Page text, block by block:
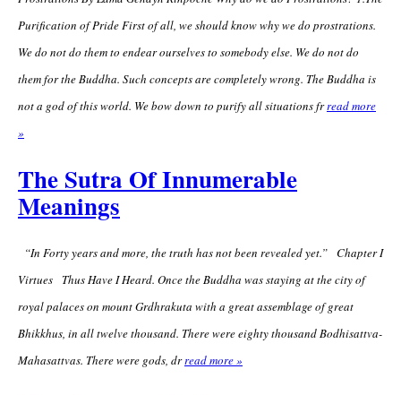
Purification of Pride First of all, we should know why we do prostrations.
We do not do them to endear ourselves to somebody else. We do not do
them for the Buddha. Such concepts are completely wrong. The Buddha is
not a god of this world. We bow down to purify all situations frread more
»
The Sutra Of Innumerable
Meanings
“In Forty years and more, the truth has not been revealed yet.” Chapter I
Virtues Thus Have I Heard. Once the Buddha was staying at the city of
royal palaces on mount Grdhrakuta with a great assemblage of great
Bhikkhus, in all twelve thousand. There were eighty thousand Bodhisattva-
Mahasattvas. There were gods, drread more »